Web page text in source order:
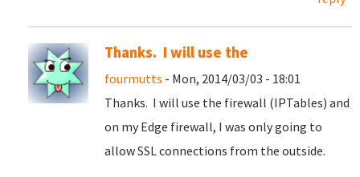
Thanks. I will use the
fourmutts - Mon, 2014/03/03 - 18:01
Thanks. I will use the firewall (IPTables) and
on my Edge firewall, I was only going to
allow SSL connections from the outside.